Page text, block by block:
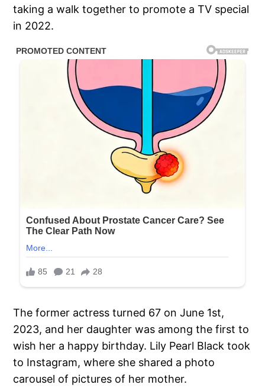
taking a walk together to promote a TV special
in 2022.
The former actress turned 67 on June 1st,
2023, and her daughter was among the first to
wish her a happy birthday. Lily Pearl Black took
to Instagram, where she shared a photo
carousel of pictures of her mother.